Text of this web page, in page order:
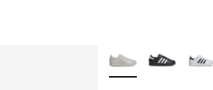
More Colors Available